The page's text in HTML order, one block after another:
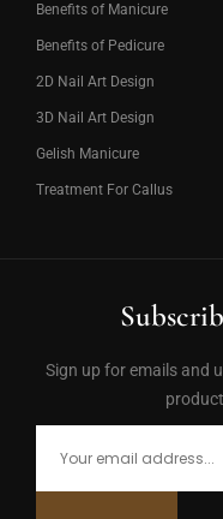
Benefits of Manicure
Benefits of Pedicure
2D Nail Art Design
3D Nail Art Design
Gelish Manicure
Treatment For Callus
Sign up for emails and